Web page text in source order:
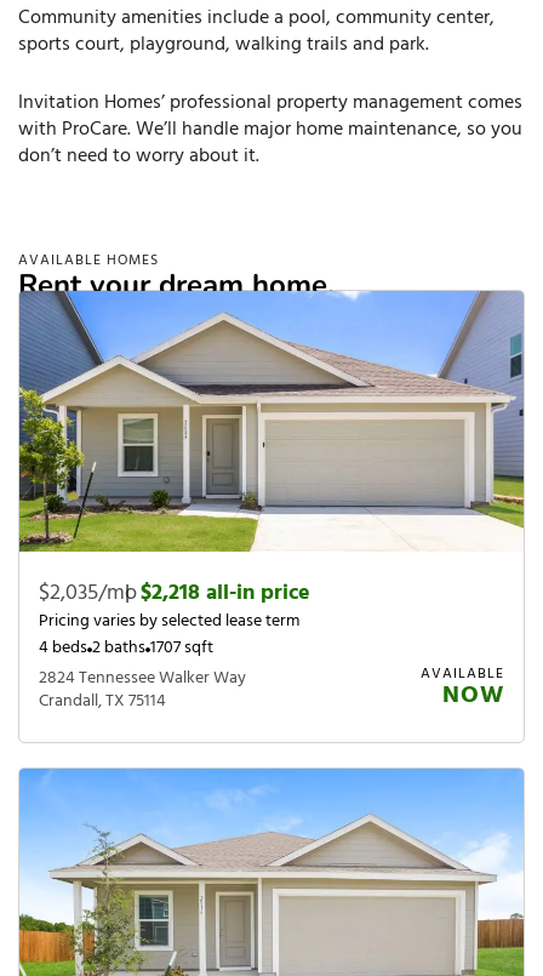
Community amenities include a pool, community center,
sports court, playground, walking trails and park.
Invitation Homes’ professional property management comes
with ProCare. We’ll handle major home maintenance, so you
don’t need to worry about it.
AVAILABLE HOMES
Rent your dream home.
$2,035/mo
|$2,218 all-in price
Pricing varies by selected lease term
4 beds2 baths1707 sqft
2824 Tennessee Walker Way
Crandall, TX 75114
AVAILABLE
NOW